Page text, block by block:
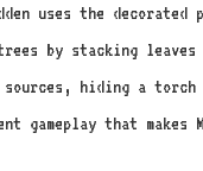
uses the
by stacking
hiding a torch
gameplay that